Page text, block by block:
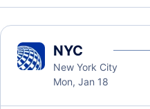
NYC
New York City
Mon, Jan 18